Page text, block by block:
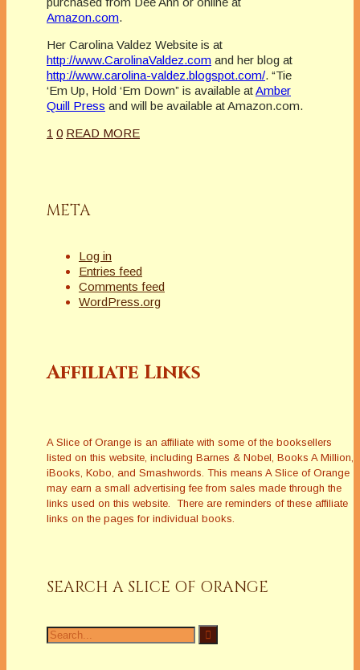
Amazon.com.
Her Carolina Valdez Website is at
http://www.CarolinaValdez.com and her blog at
http://www.carolina-valdez.blogspot.com/. “Tie
‘Em Up, Hold ‘Em Down” is available atAmber
Quill Press and will be available at Amazon.com.
1 0 READ MORE
META
Log in
Entries feed
Comments feed
WordPress.org
Affiliate Links
A Slice of Orange is an affiliate with some of the booksellers
listed on this website, including Barnes & Nobel, Books A Million,
iBooks, Kobo, and Smashwords. This means A Slice of Orange
may earn a small advertising fee from sales made through the
links used on this website. There are reminders of these affiliate
links on the pages for individual books.
SEARCH A SLICE OF ORANGE
Search
for: